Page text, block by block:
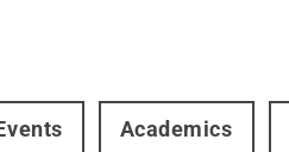
Academics